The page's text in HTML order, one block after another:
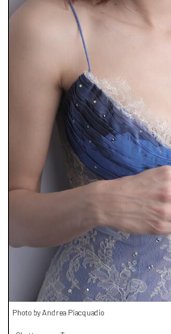
Photo by Andrea Piacquadio